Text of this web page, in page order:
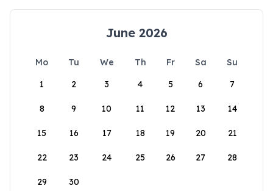
June 2026
Mo Tu We Th Fr Sa
Su
1
2 3 4 5 6 7
8 9 10 11 12 13 14
15 16 17 18 19 20 21
22 23 24 25 26 27 28
29 30